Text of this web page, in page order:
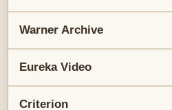
Warner Archive
Eureka Video
Criterion